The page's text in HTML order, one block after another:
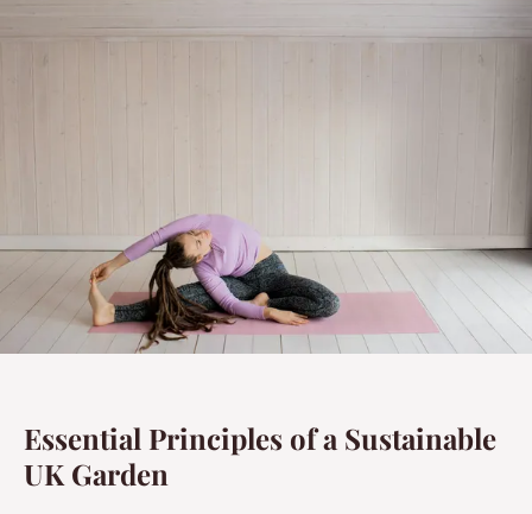
Essential Principles of a Sustainable
UK Garden